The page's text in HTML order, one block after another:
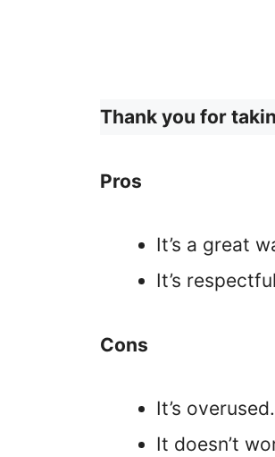
Thank you for
Pros
It’s a great
It’s
Cons
It’s overused.
It doesn’t